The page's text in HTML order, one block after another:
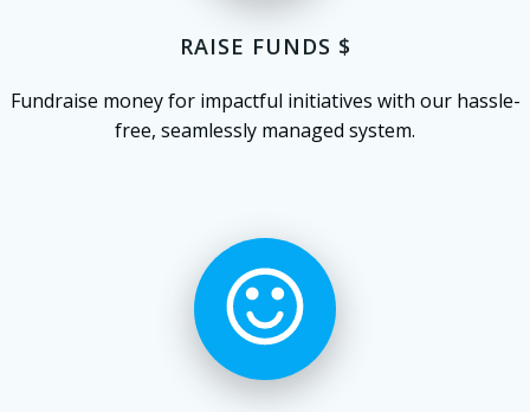
RAISE FUNDS $
Fundraise money for impactful initiatives with our hassle-
free, seamlessly managed system.